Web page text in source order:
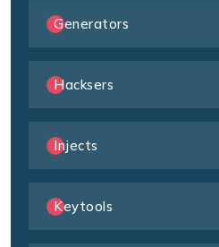
Generators
Hacksers
Injects
Keytools